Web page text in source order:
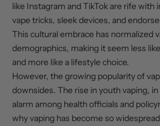
like Instagram and TikTok are rife with
vape tricks, sleek devices, and
This cultural embrace has normalized
demographics, making it seem less
and more like a lifestyle choice.
However, the growing popularity of
downsides. The rise in youth vaping,
alarm among health officials and
why vaping has become so